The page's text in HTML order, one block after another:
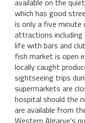
which has good
is only a five
attractions including
life with bars and
fish market is open
locally caught
sightseeing trips
supermarkets are
hospital should the
are available from
Western Algarve's